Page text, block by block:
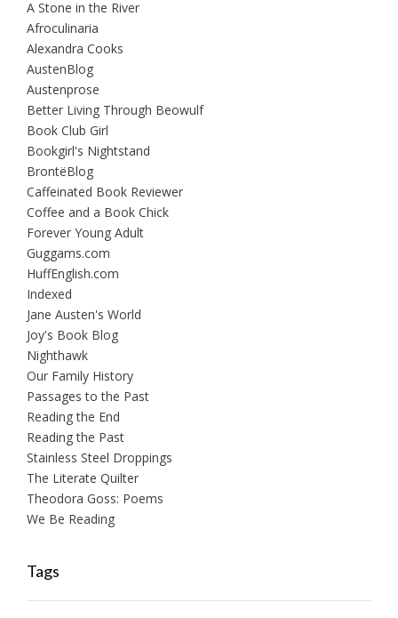
A Stone in the River
Afroculinaria
Alexandra Cooks
AustenBlog
Austenprose
Better Living Through Beowulf
Book Club Girl
Bookgirl's Nightstand
BrontëBlog
Caffeinated Book Reviewer
Coffee and a Book Chick
Forever Young Adult
Guggams.com
HuffEnglish.com
Indexed
Jane Austen's World
Joy's Book Blog
Nighthawk
Our Family History
Passages to the Past
Reading the End
Reading the Past
Stainless Steel Droppings
The Literate Quilter
Theodora Goss: Poems
We Be Reading
Tags